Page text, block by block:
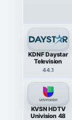
KDNF Daystar
Television
44.1
KVSN HDTV
Univision 48